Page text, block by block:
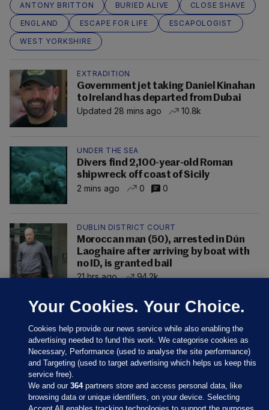
ANTONY BRITTON BURIED ALIVE
CLOSE SHAVE
ENGLAND
ESCAPE FOR LIFE
ESCAPOLOGIST
WEST YORKSHIRE
EXTRADITION
Government jet taking Daniel Kinahan
to Ireland has departed from Dubai
Updated 28 mins ago
10.8k
UNDER THE SEA
Divers find 2,100-year-old Roman
shipwreck off coast of Sicily
2 mins ago
0 0
DUBLIN DISTRICT COURT
Moroccan man (50), arrested in Dún
Laoghaire after arriving by boat with
no ID, is granted bail
21 hrs ago
94.2k
Your Cookies. Your Choice.
Cookies help provide our news service while also enabling the
advertising needed to fund this work. We categorise cookies as
Necessary, Performance (used to analyse the site performance)
and Targeting (used to target advertising which helps us keep this
service free).
We and our364partners store and access personal data, like
browsing data or unique identifiers, on your device. Selecting